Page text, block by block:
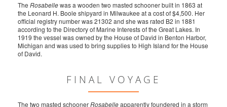
The Rosabellewas a wooden two masted schooner built in 1863 at
the Leonard H. Boole shipyard in Milwaukee at a cost of $4,500. Her
official registry number was 21302 and she was rated B2 in 1881
according to the Directory of Marine Interests of the Great Lakes. In
1919 the vessel was owned by the House of David in Benton Harbor,
Michigan and was used to bring supplies to High Island for the House
of David.
FINAL VOYAGE
The two masted schoonerRosabelleapparently foundered in a storm